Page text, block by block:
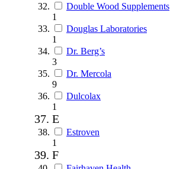
Double Wood Supplements
1
Douglas Laboratories
1
Dr. Berg’s
3
Dr. Mercola
9
Dulcolax
1
E
Estroven
1
F